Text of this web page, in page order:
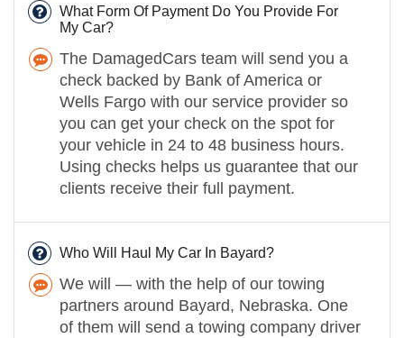
What Form Of Payment Do You Provide For
My Car?
The DamagedCars team will send you a
check backed by Bank of America or
Wells Fargo with our service provider so
you can get your check on the spot for
your vehicle in 24 to 48 business hours.
Using checks helps us guarantee that our
clients receive their full payment.
Who Will Haul My Car In Bayard?
We will — with the help of our towing
partners around Bayard, Nebraska. One
of them will send a towing company driver